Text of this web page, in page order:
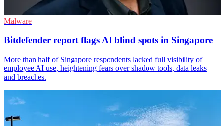
Malware
Bitdefender report flags AI blind spots in Singapore
More than half of Singapore respondents lacked full visibility of
employee AI use, heightening fears over shadow tools, data leaks
and breaches.